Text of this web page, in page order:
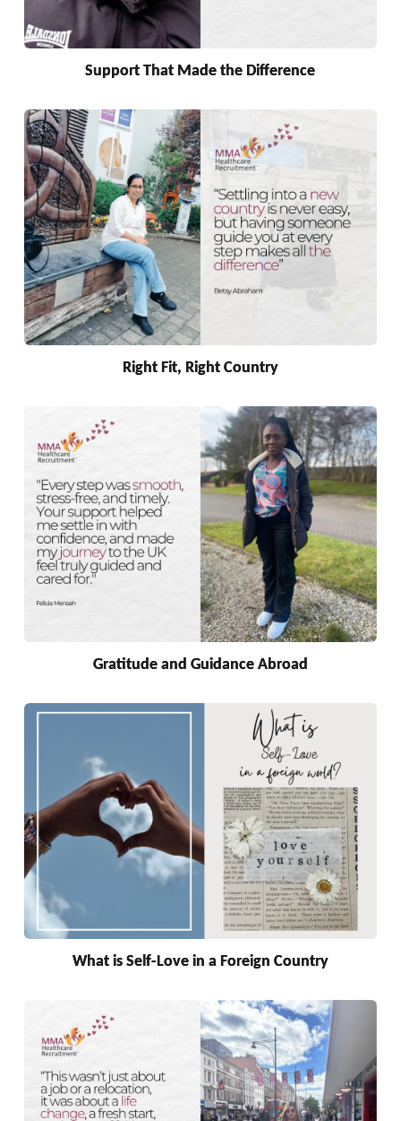
Support That Made the Difference
Right Fit, Right Country
Gratitude and Guidance Abroad
What is Self-Love in a Foreign Country